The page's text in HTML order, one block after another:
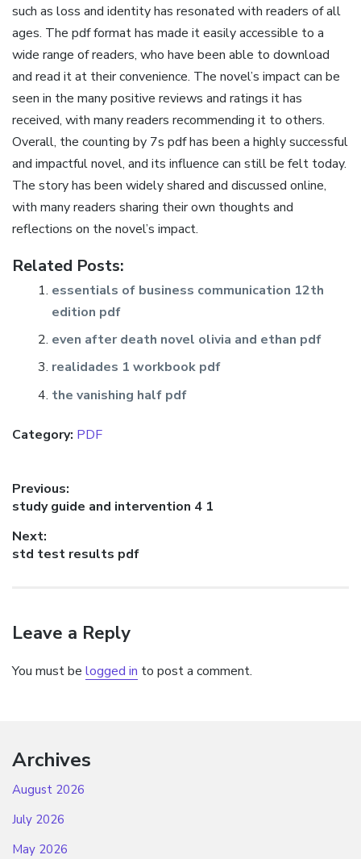
such as loss and identity has resonated with readers of all
ages. The pdf format has made it easily accessible to a
wide range of readers‚ who have been able to download
and read it at their convenience. The novel’s impact can be
seen in the many positive reviews and ratings it has
received‚ with many readers recommending it to others.
Overall‚ the counting by 7s pdf has been a highly successful
and impactful novel‚ and its influence can still be felt today.
The story has been widely shared and discussed online‚
with many readers sharing their own thoughts and
reflections on the novel’s impact.
Related Posts:
essentials of business communication 12th
edition pdf
even after death novel olivia and ethan pdf
realidades 1 workbook pdf
the vanishing half pdf
Category: PDF
Post
navigation
Previous:
Previous
study guide and intervention 4 1
Next:
Next
std test results pdf
Leave a Reply
You must be logged in to post a comment.
Archives
August 2026
July 2026
May 2026